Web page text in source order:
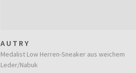
AUTRY
Medalist Low Herren-Sneaker aus weichem
Leder/Nabuk